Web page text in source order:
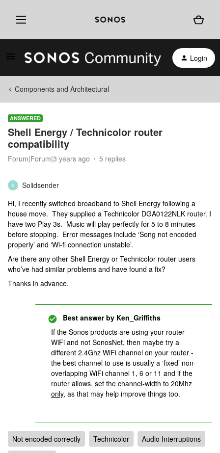
Login
Components and Architectural
ANSWERED
Shell Energy / Technicolor router
compatibility
Forum|Forum|3 years ago 5 replies
S
Solidsender
Hi, I recently switched broadband to Shell Energy following a
house move. They supplied a Technicolor DGA0122NLK router. I
have two Play 3s. Music will play perfectly for 5 to 8 minutes
before stopping. Error messages include ‘Song not encoded
properly’ and ‘Wi-fi connection unstable’.
Are there any other Shell Energy or Technicolor router users
who’ve had similar problems and have found a fix?
Thanks in advance.
Best answer by Ken_Griffiths
If the Sonos products are using your router
WiFi and not SonosNet, then maybe try a
different 2.4Ghz WiFi channel on your router -
the best channel to use is usually a ‘fixed’ non-
overlapping WiFi channel 1, 6 or 11 and if the
router allows, set the channel-width to 20Mhz
only, as that may help improve things too.
Not encoded correctly Technicolor
Audio Interruptions